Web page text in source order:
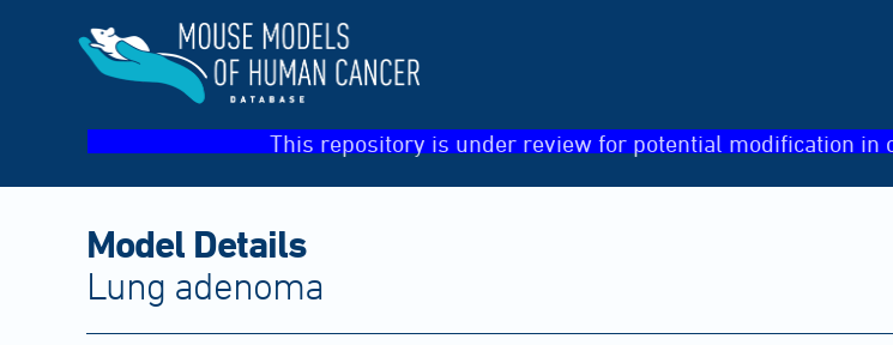
This repository is under review for potential modification
Model Details
Lung adenoma